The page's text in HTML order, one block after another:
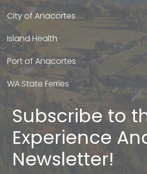
City of Anacortes
Island Health
Port of Anacortes
WA State Ferries
Subscribe to
Experience
Newsletter!